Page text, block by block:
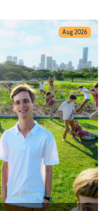
Aug 2026